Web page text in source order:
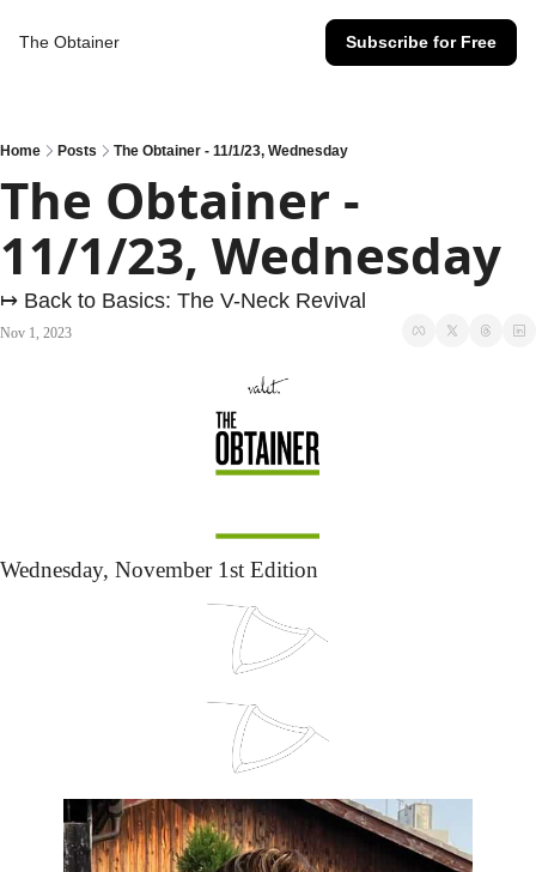
The Obtainer Subscribe for Free
Home Posts The Obtainer - 11/1/23, Wednesday
The Obtainer -
11/1/23, Wednesday
↦ Back to Basics: The V-Neck Revival
Nov 1, 2023
Wednesday, November 1st Edition